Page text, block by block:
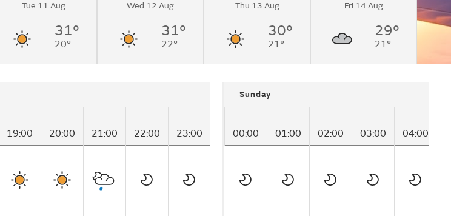
Tue 11 Aug
31°
20°
Wed 12 Aug
31°
22°
Thu 13 Aug
30°
21°
Fri 14 Aug
29°
21°
19:00 20:00 21:00 22:00 23:00
Sunday
00:00 01:00 02:00 03:00 04:00